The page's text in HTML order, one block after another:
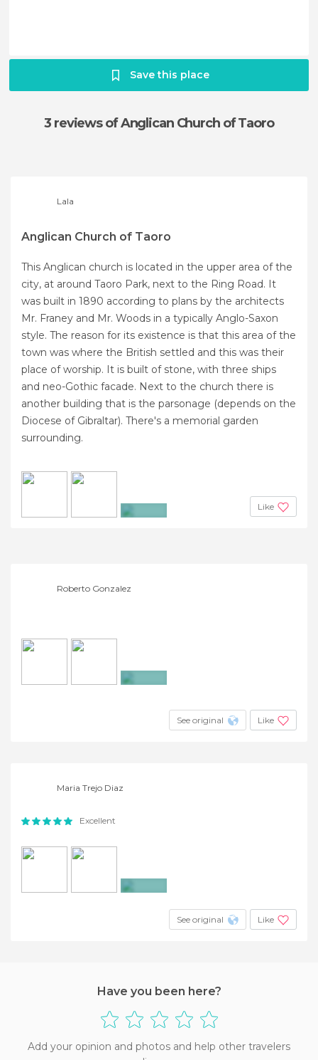
Save this place
3 reviewsof Anglican Church of Taoro
Lala
Anglican Church of Taoro
This Anglican church is located in the upper area of ​​the
city, at around Taoro Park, next to the Ring Road. It
was built in 1890 according to plans by the architects
Mr. Franey and Mr. Woods in a typically Anglo-Saxon
style. The reason for its existence is that this area of the
​​town was where the British settled and this was their
place of worship. It is built of stone, with three ships
and neo-Gothic facade. Next to the church there is
another building that is the parsonage (depends on the
Diocese of Gibraltar). There's a memorial garden
surrounding.
Like
Roberto Gonzalez
See original Like
Maria Trejo Diaz
Excellent
See original Like
Have you been here?
Add your opinion and photos and help other travelers